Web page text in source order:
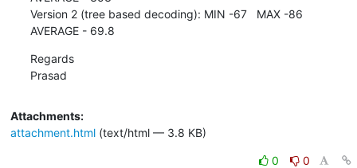
Version 2 (tree based decoding): MIN -67   MAX -86
AVERAGE - 69.8
Regards
Prasad
Attachments:
attachment.html(text/html — 3.8 KB)
0
0